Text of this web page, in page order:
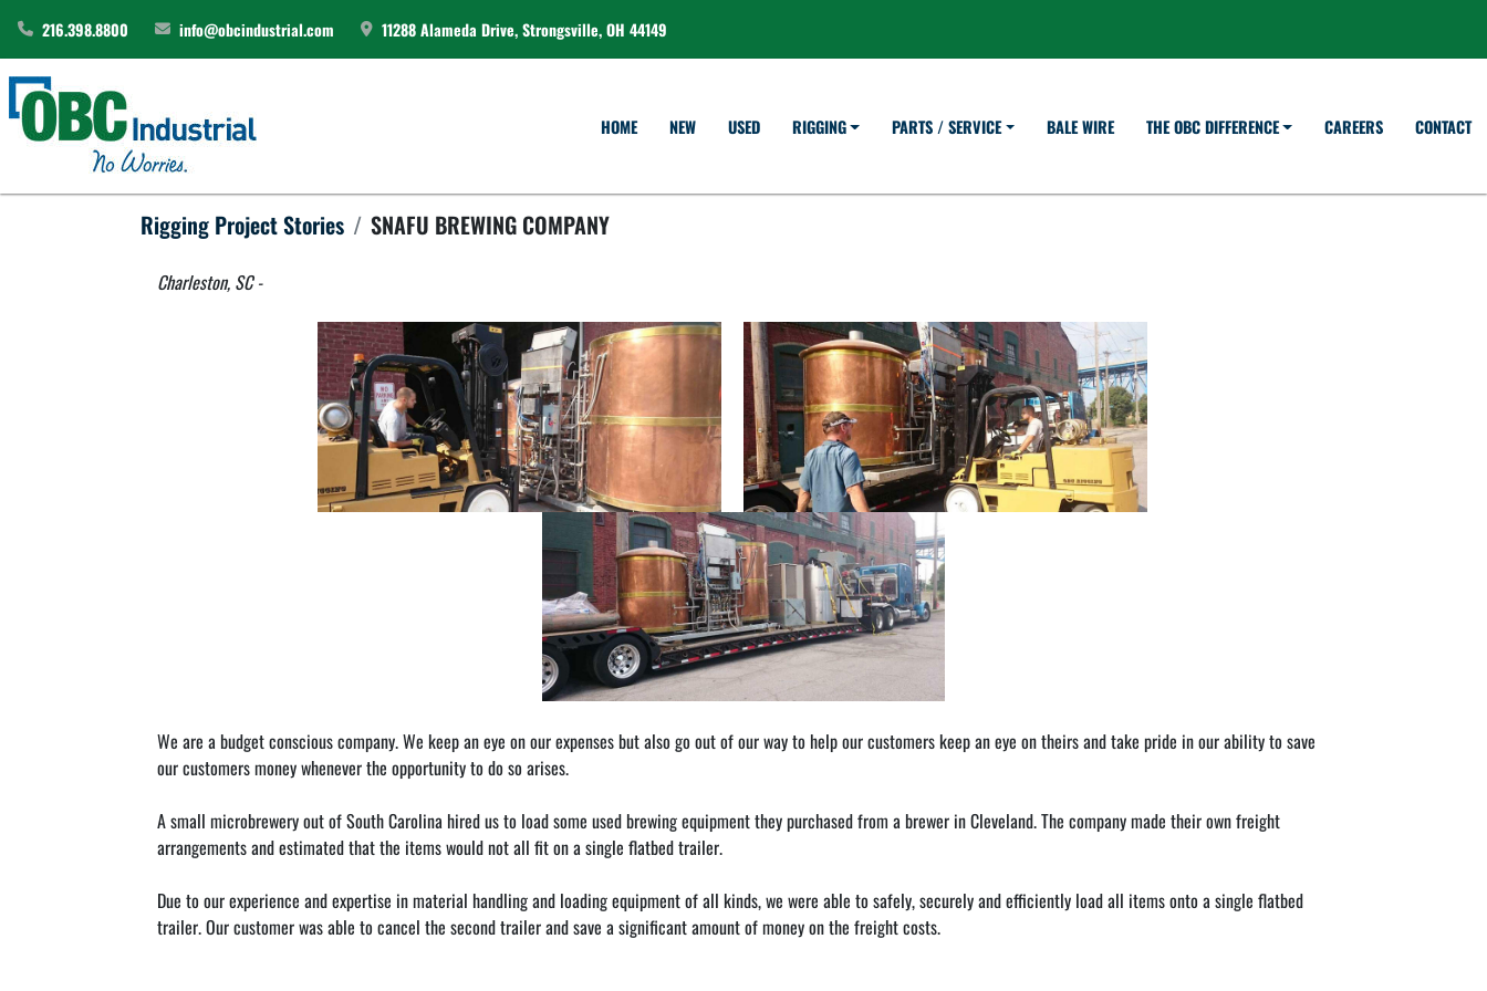
216.398.8800 info@obcindustrial.com 11288 Alameda Drive, Strongsville, OH 44149
HOME NEW USED RIGGING PARTS / SERVICE BALE WIRE THE OBC DIFFERENCE CAREERS CONTACT
Rigging Project Stories SNAFU BREWING COMPANY
Charleston, SC -
We are a budget conscious company. We keep an eye on our expenses but also go out of our way to help our customers keep an eye on theirs and take pride in our ability to save
our customers money whenever the opportunity to do so arises.
A small microbrewery out of South Carolina hired us to load some used brewing equipment they purchased from a brewer in Cleveland. The company made their own freight
arrangements and estimated that the items would not all fit on a single flatbed trailer.
Due to our experience and expertise in material handling and loading equipment of all kinds, we were able to safely, securely and efficiently load all items onto a single flatbed
trailer. Our customer was able to cancel the second trailer and save a significant amount of money on the freight costs.